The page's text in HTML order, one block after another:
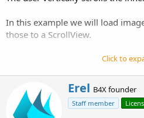
t
a
r
r
d
In this example we will load
those to a ScrollView.
Click to
W
r
i
Erel B4X founder
Staff member